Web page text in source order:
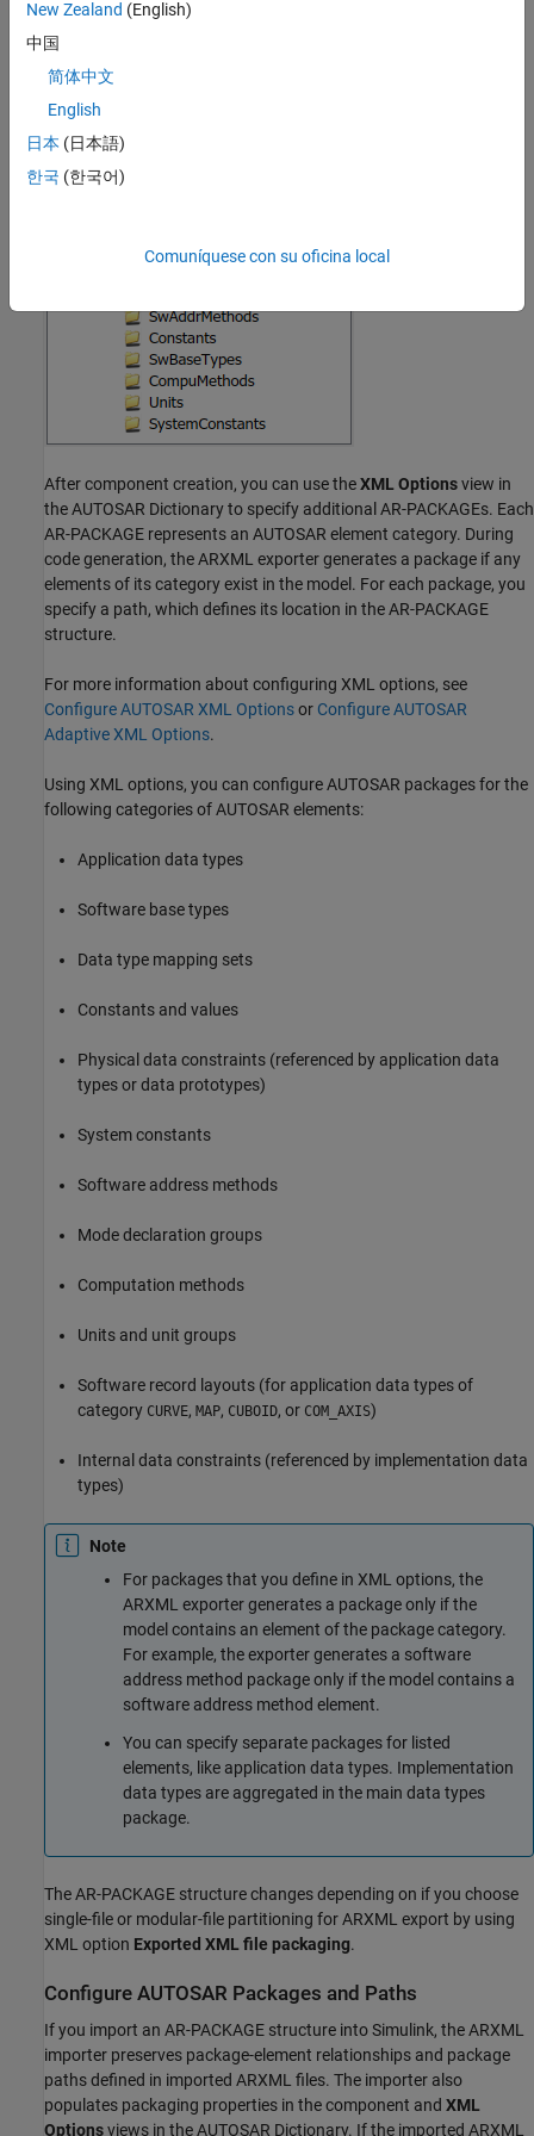
For example, create a Simulink model configured for an AUTOSAR
platform, for a specific workflow see
AUTOSAR Software Component
After component creation, you can use theXML Optionsview in
the AUTOSAR Dictionary to specify additional AR-PACKAGEs. Each
AR-PACKAGE represents an AUTOSAR element category. During
code generation, the ARXML exporter generates a package if any
elements of its category exist in the model. For each package, you
specify a path, which defines its location in the AR-PACKAGE
structure.
For more information about configuring XML options, see
Configure AUTOSAR XML Optionsor Configure AUTOSAR
Adaptive XML Options.
Using XML options, you can configure AUTOSAR packages for the
following categories of AUTOSAR elements:
Application data types
Software base types
Data type mapping sets
Constants and values
Physical data constraints (referenced by application data
types or data prototypes)
System constants
Software address methods
Mode declaration groups
Computation methods
Units and unit groups
Software record layouts (for application data types of
category CURVE, MAP, CUBOID, or COM_AXIS)
Internal data constraints (referenced by implementation data
types)
Note
For packages that you define in XML options, the
ARXML exporter generates a package only if the
model contains an element of the package category.
For example, the exporter generates a software
address method package only if the model contains a
software address method element.
You can specify separate packages for listed
elements, like application data types. Implementation
data types are aggregated in the main data types
package.
The AR-PACKAGE structure changes depending on if you choose
single-file or modular-file partitioning for ARXML export by using
XML option Exported XML file packaging.
Configure AUTOSAR Packages and Paths
If you import an AR-PACKAGE structure into Simulink, the ARXML
importer preserves package-element relationships and package
paths defined in imported ARXML files. The importer also
populates packaging properties in the component and XML
Optionsviews in the AUTOSAR Dictionary. If the imported ARXML
New Zealand (English)
中国
简体中文
English
日本 (日本語)
한국 (한국어)
Comuníquese con su oficina local